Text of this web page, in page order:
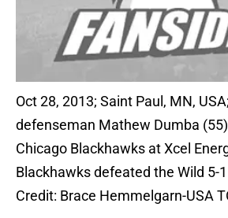
Oct 28, 2013; Saint Paul, MN,
defenseman Mathew Dumba
Chicago Blackhawks at Xcel
Blackhawks defeated the Wild 5-
Credit: Brace Hemmelgarn-USA